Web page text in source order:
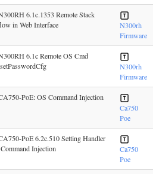
6.1c.1353 Remote Stack
in Web Interface
N300rh
Firmware
6.1c Remote OS Cmd
N300rh
Firmware
PoE: OS Command Injection
Ca750
Poe
PoE 6.2c.510 Setting Handler
Injection
Ca750
Poe